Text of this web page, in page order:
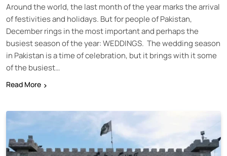
Around the world, the last month of the year marks the arrival
of festivities and holidays. But for people of Pakistan,
December rings in the most important and perhaps the
busiest season of the year: WEDDINGS. The wedding season
in Pakistan is a time of celebration, but it brings with it some
of the busiest…
Read More